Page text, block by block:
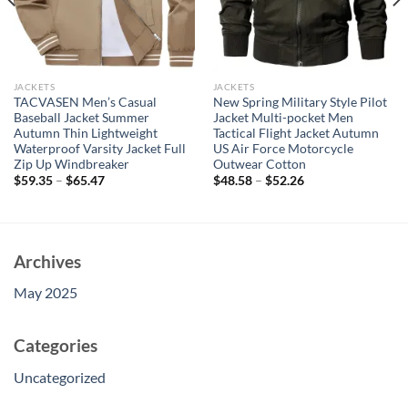
JACKETS
TACVASEN Men’s Casual
Baseball Jacket Summer
Autumn Thin Lightweight
Waterproof Varsity Jacket Full
Zip Up Windbreaker
$59.35– $65.47
JACKETS
New Spring Military Style Pilot
Jacket Multi-pocket Men
Tactical Flight Jacket Autumn
US Air Force Motorcycle
Outwear Cotton
$48.58– $52.26
Archives
May 2025
Categories
Uncategorized